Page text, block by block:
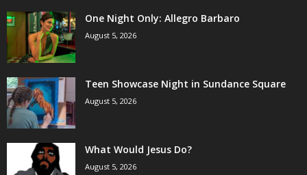
One Night Only: Allegro Barbaro
August 5, 2026
Teen Showcase Night in Sundance Square
August 5, 2026
What Would Jesus Do?
August 5, 2026